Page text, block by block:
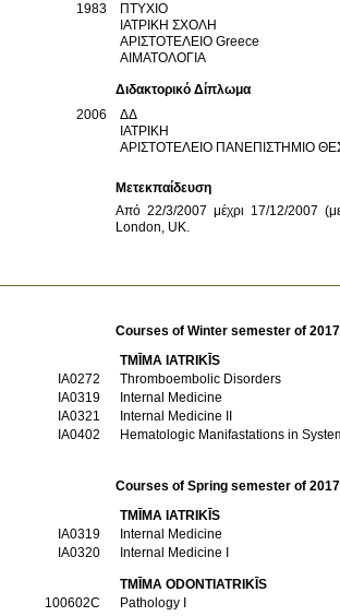
1983
ΠΤΥΧΙΟ
ΙΑΤΡΙΚΗ ΣΧΟΛΗ
ΑΡΙΣΤΟΤΕΛΕΙΟ Greece
ΑΙΜΑΤΟΛΟΓΙΑ
Διδακτορικό Δίπλωμα
2006
ΔΔ
ΙΑΤΡΙΚΗ
ΑΡΙΣΤΟΤΕΛΕΙΟ ΠΑΝΕΠΙΣΤΗΜΙΟ
Μετεκπαίδευση
Από 22/3/2007 μέχρι 17/12/2007
London, UK.
Courses of Winter semester of
TMĪMA IATRIKĪS
ΙΑ0272
Thromboembolic Disorders
ΙΑ0319
Internal Medicine
ΙΑ0321
Internal Medicine II
ΙΑ0402
Hematologic Manifastations in
Courses of Spring semester of
TMĪMA IATRIKĪS
ΙΑ0319
Internal Medicine
ΙΑ0320
Internal Medicine I
TMĪMA ODONTIATRIKĪS
100602C
Pathology I